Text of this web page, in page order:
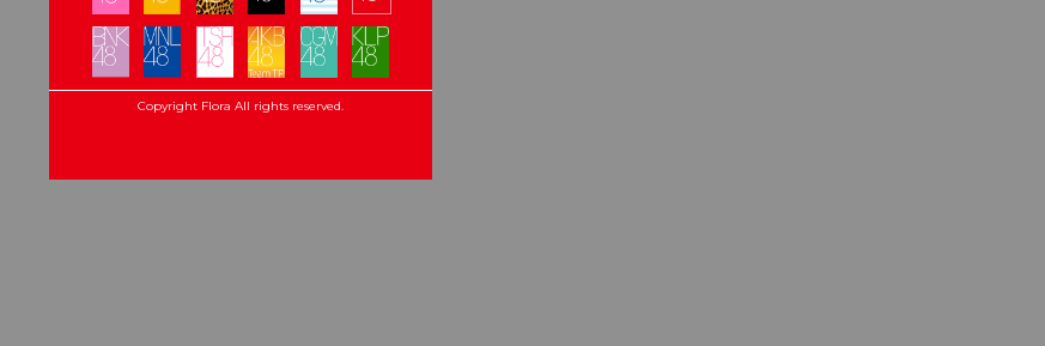
Copyright Flora All rights reserved.